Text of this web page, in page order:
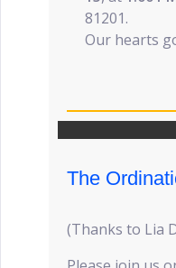
81201.
Our hearts
The
(Thanks to Lia